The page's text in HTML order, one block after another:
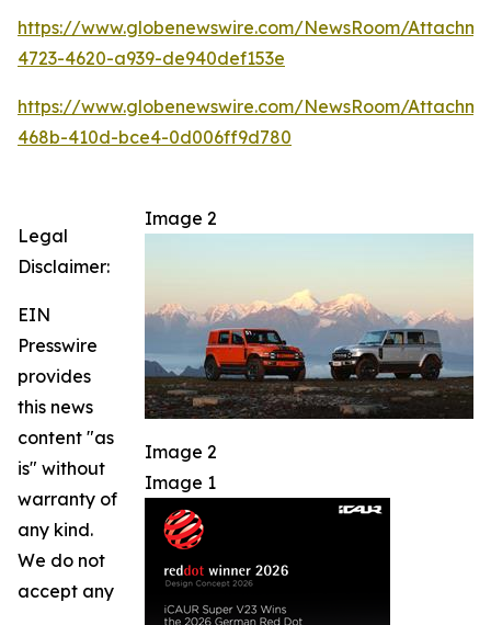
https://www.globenewswire.com/NewsRoom/
4723-4620-a939-de940def153e
https://www.globenewswire.com/NewsRoom/
468b-410d-bce4-0d006ff9d780
Image 2
Image 2
Image 1
Legal
Disclaimer:
EIN
Presswire
provides
this news
content "as
is" without
warranty of
any kind.
We do not
accept any